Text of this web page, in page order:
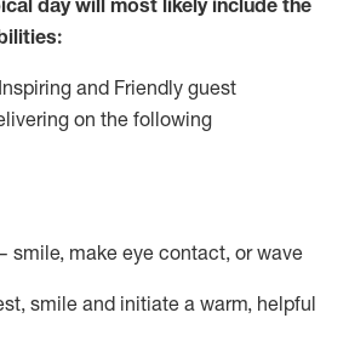
day will most likely include the
and Friendly guest
on the following
smile, make eye contact, or wave
smile and initiate a warm, helpful